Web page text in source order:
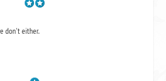
don't either.